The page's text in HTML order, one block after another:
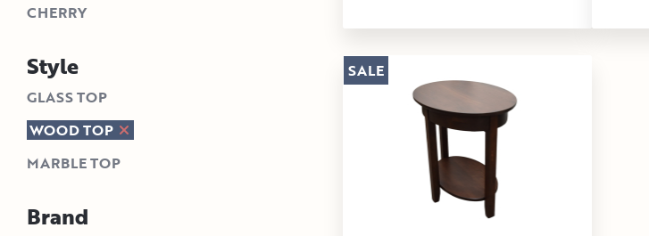
CHERRY
Style
GLASS TOP
WOOD TOP
MARBLE TOP
Brand
SALE